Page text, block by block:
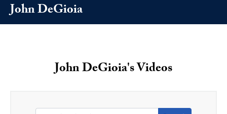
John DeGioia
John DeGioia's Videos